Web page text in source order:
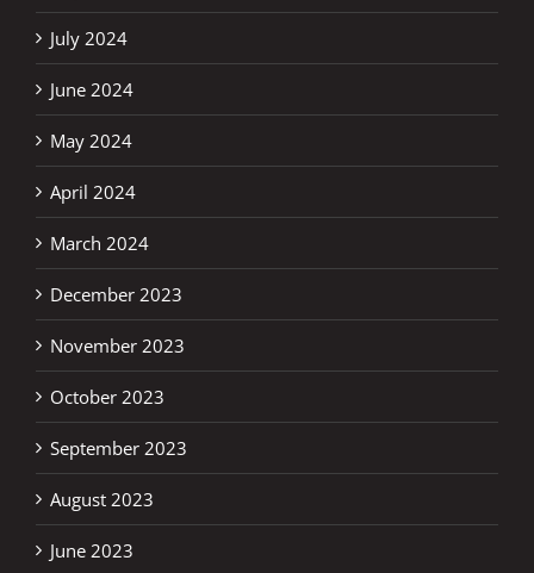
July 2024
June 2024
May 2024
April 2024
March 2024
December 2023
November 2023
October 2023
September 2023
August 2023
June 2023